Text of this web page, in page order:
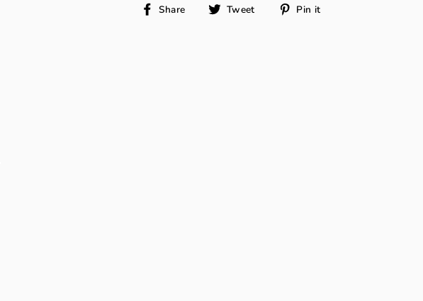
Share
ShareTweet
TweetPin it